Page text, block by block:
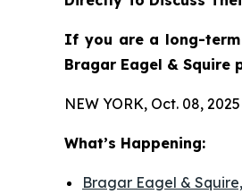
If you are a long-
Bragar Eagel & Squire
NEW YORK, Oct. 08,
What’s Happening:
Bragar Eagel & Squire,